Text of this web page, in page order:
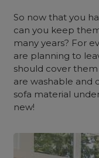
So now that you
can you keep
many years? For
are planning to
should cover
are washable and
sofa material
new!